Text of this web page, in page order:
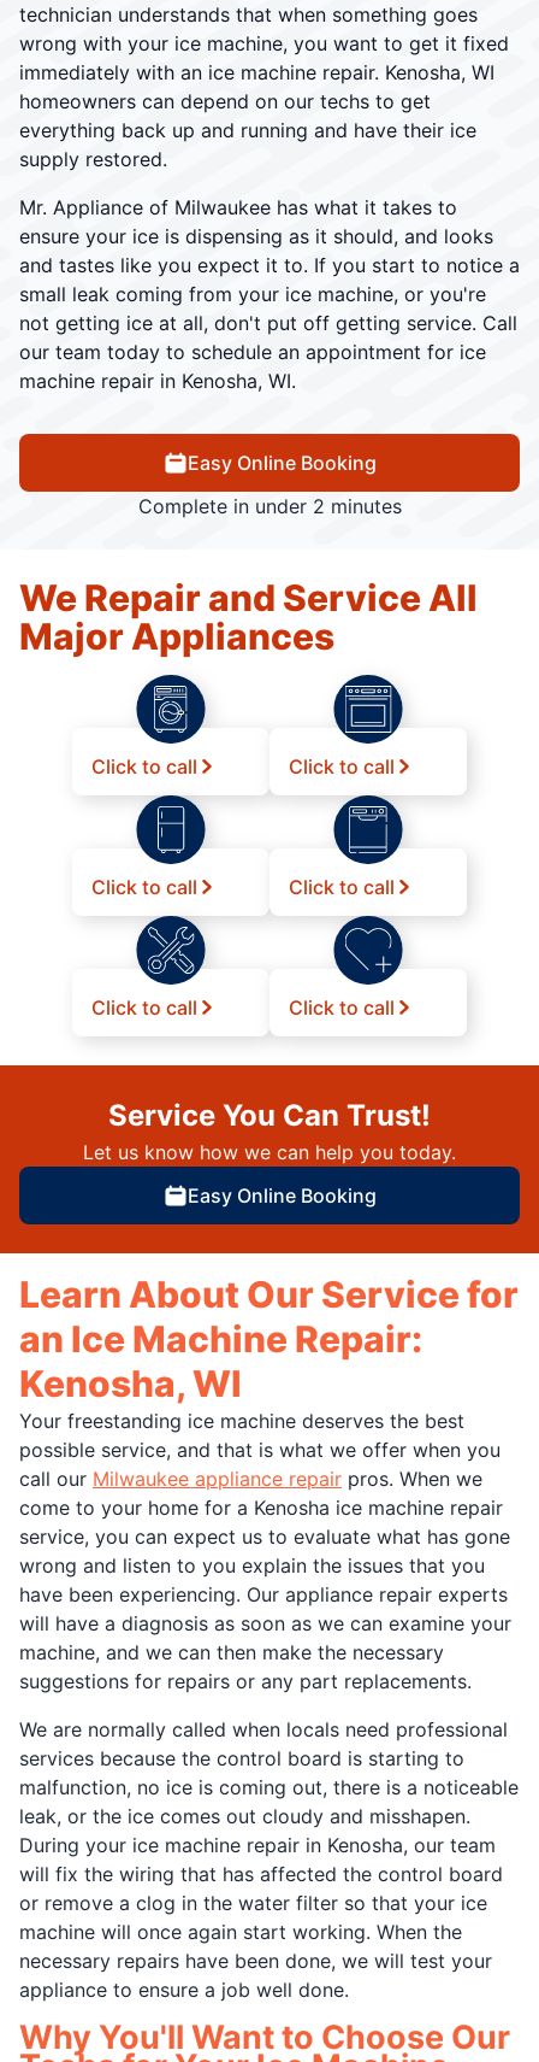
technician understands that when something goes
wrong with your ice machine, you want to get it fixed
immediately with an ice machine repair. Kenosha, WI
homeowners can depend on our techs to get
everything back up and running and have their ice
supply restored.
Mr. Appliance of Milwaukee has what it takes to
ensure your ice is dispensing as it should, and looks
and tastes like you expect it to. If you start to notice a
small leak coming from your ice machine, or you're
not getting ice at all, don't put off getting service. Call
our team today to schedule an appointment for ice
machine repair in Kenosha, WI.
Easy Online Booking
Complete in under 2 minutes
We Repair and Service All
Major Appliances
Click to call Click to call
Click to call Click to call
Click to call Click to call
Service You Can Trust!
Let us know how we can help you today.
Easy Online Booking
Learn About Our Service for
an Ice Machine Repair:
Kenosha, WI
Your freestanding ice machine deserves the best
possible service, and that is what we offer when you
call our Milwaukee appliance repair pros. When we
come to your home for a Kenosha ice machine repair
service, you can expect us to evaluate what has gone
wrong and listen to you explain the issues that you
have been experiencing. Our appliance repair experts
will have a diagnosis as soon as we can examine your
machine, and we can then make the necessary
suggestions for repairs or any part replacements.
We are normally called when locals need professional
services because the control board is starting to
malfunction, no ice is coming out, there is a noticeable
leak, or the ice comes out cloudy and misshapen.
During your ice machine repair in Kenosha, our team
will fix the wiring that has affected the control board
or remove a clog in the water filter so that your ice
machine will once again start working. When the
necessary repairs have been done, we will test your
appliance to ensure a job well done.
Why You'll Want to Choose Our